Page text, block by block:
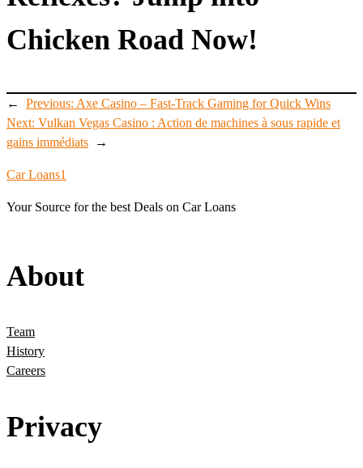
Chicken Road Now!
← Previous: Axe Casino – Fast‑Track Gaming for Quick Wins
Next: Vulkan Vegas Casino : Action de machines à sous rapide et
gains immédiats
→
Car Loans1
Your Source for the best Deals on Car Loans
About
Team
History
Careers
Privacy